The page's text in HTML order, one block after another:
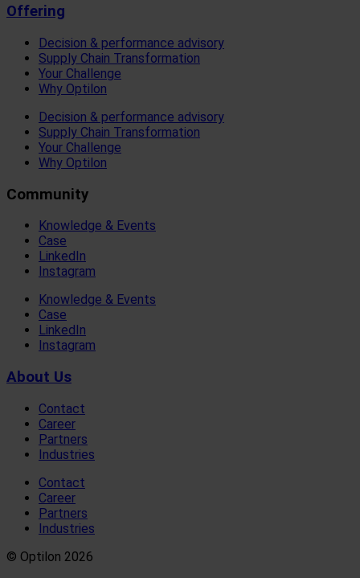
Offering
Decision & performance advisory
Supply Chain Transformation
Your Challenge
Why Optilon
Decision & performance advisory
Supply Chain Transformation
Your Challenge
Why Optilon
Community
Knowledge & Events
Case
LinkedIn
Instagram
Knowledge & Events
Case
LinkedIn
Instagram
About Us
Contact
Career
Partners
Industries
Contact
Career
Partners
Industries
© Optilon 2026